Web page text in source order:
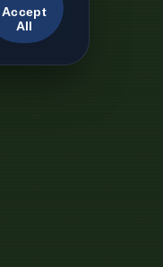
Accept
All